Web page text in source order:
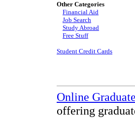
Other Categories
Financial Aid
Job Search
Study Abroad
Free Stuff
Student Credit Cards
Online
offering